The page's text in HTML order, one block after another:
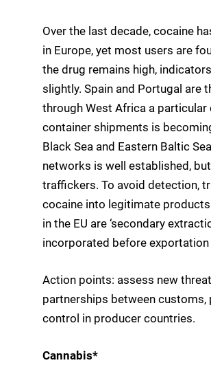
Over the last decade, cocaine
in Europe, yet most users are
the drug remains high,
slightly. Spain and Portugal are
through West Africa a particular
container shipments is
Black Sea and Eastern Baltic
networks is well established,
traffickers. To avoid detection,
cocaine into legitimate
in the EU are ‘secondary
incorporated before exportation
Action points: assess new
partnerships between
control in producer countries.
Cannabis*